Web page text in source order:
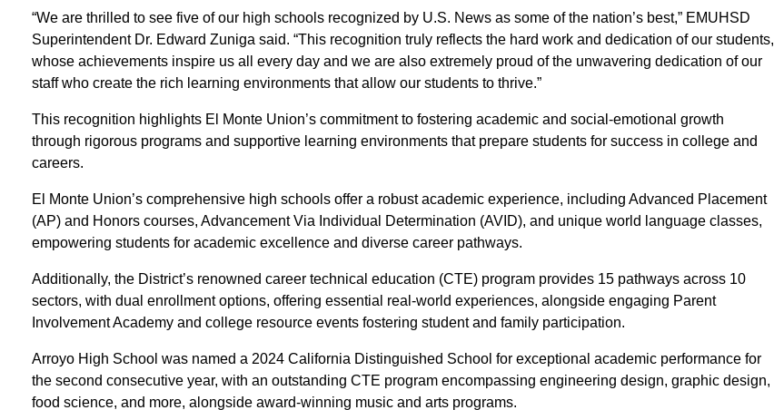
“We are thrilled to see five of our high schools recognized by U.S. News as some of the nation’s best,” EMUHSD
Superintendent Dr. Edward Zuniga said. “This recognition truly reflects the hard work and dedication of our students,
whose achievements inspire us all every day and we are also extremely proud of the unwavering dedication of our
staff who create the rich learning environments that allow our students to thrive.”
This recognition highlights El Monte Union’s commitment to fostering academic and social-emotional growth
through rigorous programs and supportive learning environments that prepare students for success in college and
careers.
El Monte Union’s comprehensive high schools offer a robust academic experience, including Advanced Placement
(AP) and Honors courses, Advancement Via Individual Determination (AVID), and unique world language classes,
empowering students for academic excellence and diverse career pathways.
Additionally, the District’s renowned career technical education (CTE) program provides 15 pathways across 10
sectors, with dual enrollment options, offering essential real-world experiences, alongside engaging Parent
Involvement Academy and college resource events fostering student and family participation.
Arroyo High School was named a 2024 California Distinguished School for exceptional academic performance for
the second consecutive year, with an outstanding CTE program encompassing engineering design, graphic design,
food science, and more, alongside award-winning music and arts programs.